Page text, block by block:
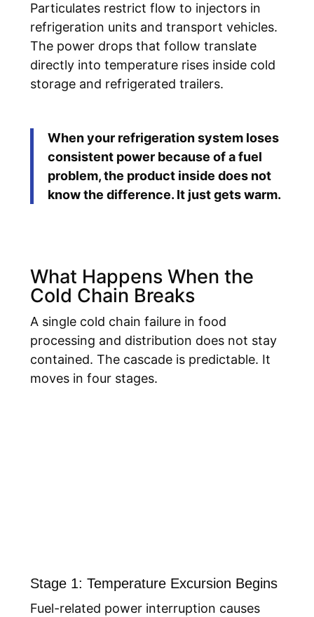
Particulates restrict flow to injectors in
refrigeration units and transport vehicles.
The power drops that follow translate
directly into temperature rises inside cold
storage and refrigerated trailers.
When your refrigeration system loses
consistent power because of a fuel
problem, the product inside does not
know the difference. It just gets warm.
What Happens When the
Cold Chain Breaks
A single cold chain failure in food
processing and distribution does not stay
contained. The cascade is predictable. It
moves in four stages.
Stage 1: Temperature Excursion Begins
Fuel-related power interruption causes